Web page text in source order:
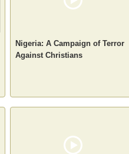
Nigeria: A Campaign of Terror
Against Christians